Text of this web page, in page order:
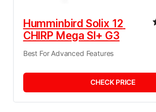
Humminbird Solix 12
CHIRP Mega SI+ G3
Best For Advanced Features
CHECK PRICE